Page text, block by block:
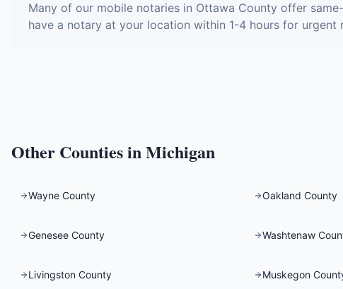
Many of our mobile notaries in Ottawa County offer
have a notary at your location within 1-4 hours for urgent
Other Counties inMichigan
Wayne County Oakland County
Genesee County Washtenaw
Livingston County Muskegon